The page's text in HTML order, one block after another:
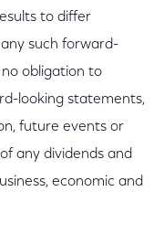
to differ
such forward-
obligation to
looking statements,
future events or
any dividends and
economic and